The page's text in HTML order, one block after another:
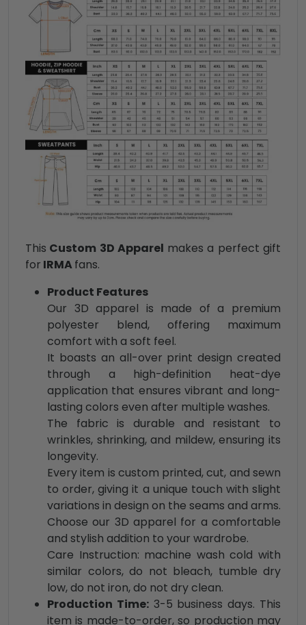
This Custom 3D Apparel makes a perfect gift
for IRMAfans.
Product Features
Our 3D apparel is made of a premium
polyester blend, offering maximum
comfort with a soft feel.
It boasts an all-over print design created
through a high-definition heat-dye
application that ensures vibrant and long-
lasting colors even after multiple washes.
The fabric is durable and resistant to
wrinkles, shrinking, and mildew, ensuring its
longevity.
Every item is custom printed, cut, and sewn
to order, giving it a unique touch with slight
variations in design on the seams and arms.
Choose our 3D apparel for a comfortable
and stylish addition to your wardrobe.
Care Instruction: machine wash cold with
similar colors, do not bleach, tumble dry
low, do not iron, do not dry clean.
Production Time:3-5 business days. This
item is made-to-order, so production may